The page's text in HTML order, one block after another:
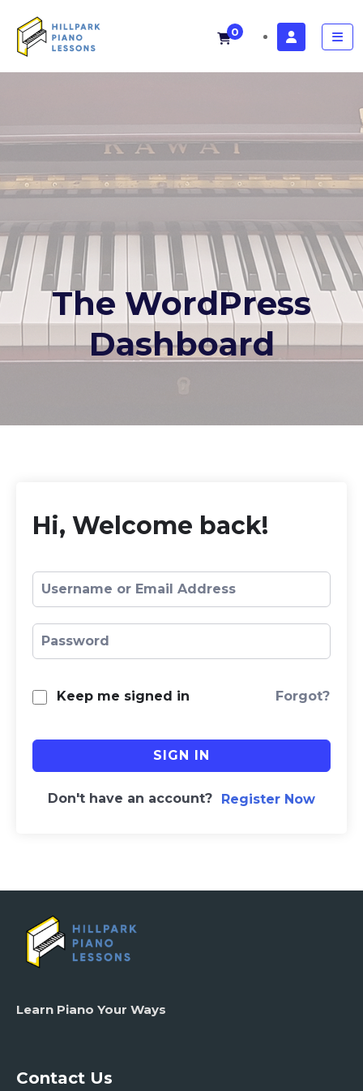
0
The WordPress
Dashboard
Hi, Welcome back!
Keep me signed in Forgot?
SIGN IN
Don't have an account? Register Now
Learn Piano Your Ways
Contact Us